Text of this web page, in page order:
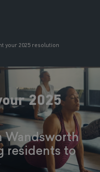
your 2025 resolution
2025
Wandsworth
residents to